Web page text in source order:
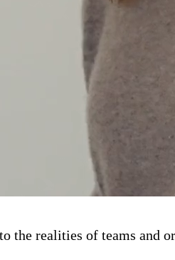
realities of teams